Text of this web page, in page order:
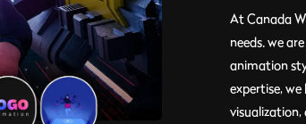
At Canada
needs. we
animation
expertise,
visualization,